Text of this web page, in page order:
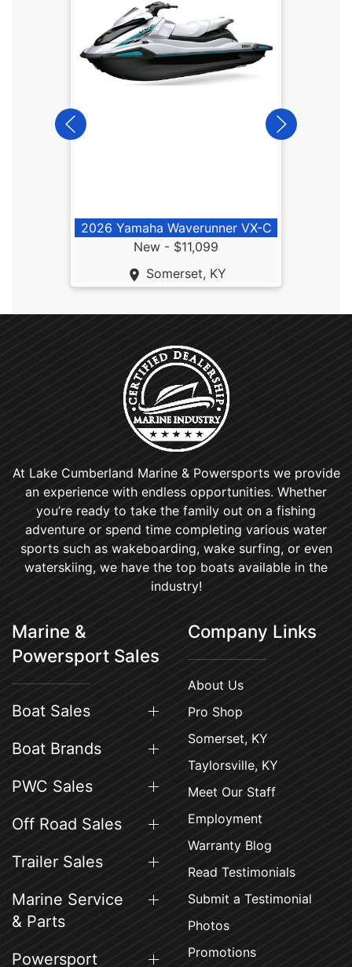
2026 Yamaha Waverunner VX-C
New - $11,099
Somerset, KY
At Lake Cumberland Marine & Powersports we provide
an experience with endless opportunities. Whether
you’re ready to take the family out on a fishing
adventure or spend time completing various water
sports such as wakeboarding, wake surfing, or even
waterskiing, we have the top boats available in the
industry!
Marine &
Powersport Sales
Boat Sales
Boat Brands
PWC Sales
Off Road Sales
Trailer Sales
Marine Service
& Parts
Powersport
Company Links
About Us
Pro Shop
Somerset, KY
Taylorsville, KY
Meet Our Staff
Employment
Warranty Blog
Read Testimonials
Submit a Testimonial
Photos
Promotions